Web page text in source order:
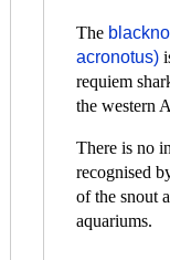
The
acronotus)
requiem
the western
There is no
recognised
of the snout
aquariums.